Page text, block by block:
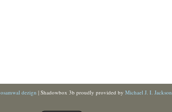
osamwal dezign | Shadowbox 3b proudly provided by Michael J. I. Jackson